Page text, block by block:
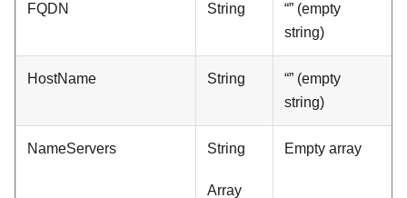
FQDN String
“” (empty
string)
HostName String
“” (empty
string)
NameServers String
Array
Empty array